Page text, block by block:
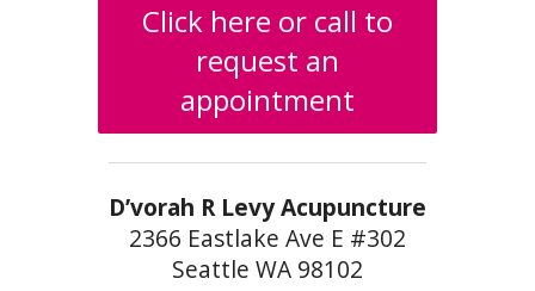
Click here or call to
request an
appointment
D’vorah R Levy Acupuncture
2366 Eastlake Ave E #302
Seattle WA 98102